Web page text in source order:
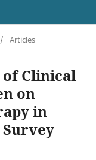
/ Articles
of Clinical
on
in